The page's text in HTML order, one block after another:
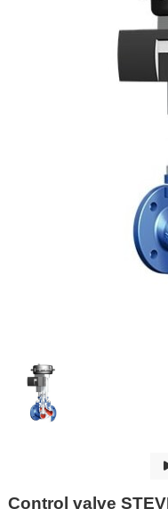
Control valve